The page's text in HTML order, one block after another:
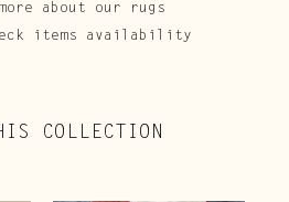
about our rugs
items availability
COLLECTION